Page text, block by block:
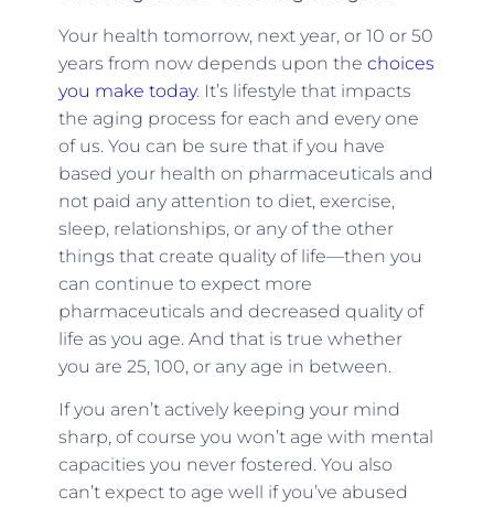
Your health tomorrow, next year, or 10 or 50
years from now depends upon the choices
you make today. It’s lifestyle that impacts
the aging process for each and every one
of us. You can be sure that if you have
based your health on pharmaceuticals and
not paid any attention to diet, exercise,
sleep, relationships, or any of the other
things that create quality of life—then you
can continue to expect more
pharmaceuticals and decreased quality of
life as you age. And that is true whether
you are 25, 100, or any age in between.
If you aren’t actively keeping your mind
sharp, of course you won’t age with mental
capacities you never fostered. You also
can’t expect to age well if you’ve abused